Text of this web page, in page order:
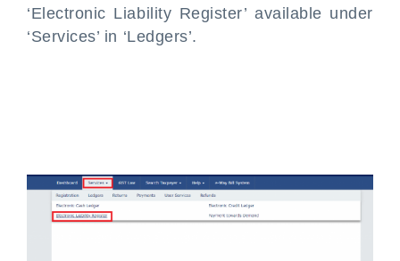
‘Electronic Liability Register’ available under
‘Services’ in ‘Ledgers’.